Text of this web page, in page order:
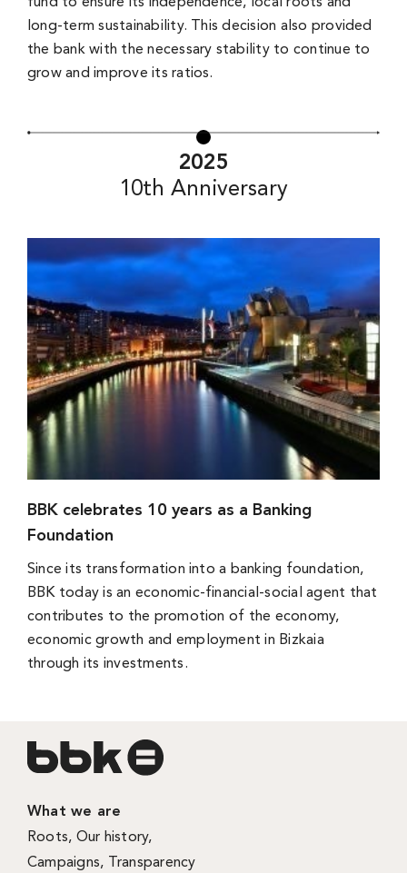
long-term sustainability. This decision also provided
the bank with the necessary stability to continue to
grow and improve its ratios.
2025
10th Anniversary
BBK celebrates 10 years as a Banking
Foundation
Since its transformation into a banking foundation,
BBK today is an economic-financial-social agent that
contributes to the promotion of the economy,
economic growth and employment in Bizkaia
through its investments.
What we are
Roots, Our history,
Campaigns, Transparency